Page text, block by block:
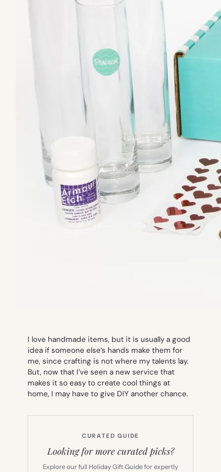
I love handmade items, but it is usually a good
idea if someone else’s hands make them for
me, since crafting is not where my talents lay.
But, now that I’ve seen a new service that
makes it so easy to create cool things at
home, I may have to give DIY another chance.
CURATED GUIDE
Looking for more curated picks?
Explore our full Holiday Gift Guide for expertly